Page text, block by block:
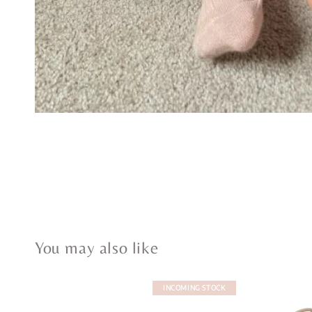
You may also like
INCOMING STOCK